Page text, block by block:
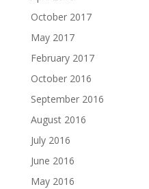
October 2017
May 2017
February 2017
October 2016
September 2016
August 2016
July 2016
June 2016
May 2016